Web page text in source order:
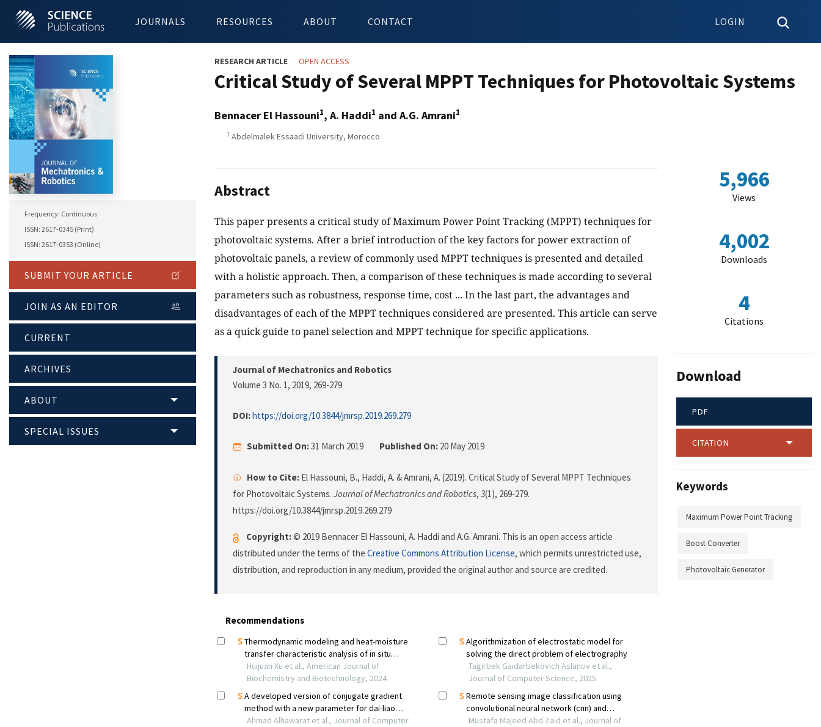
JOURNALS RESOURCES ABOUT CONTACT LOGIN
Frequency: Continuous
ISSN: 2617-0345 (Print)
ISSN: 2617-0353 (Online)
SUBMIT YOUR ARTICLE
JOIN AS AN EDITOR
CURRENT
ARCHIVES
ABOUT
SPECIAL ISSUES
RESEARCH ARTICLE OPEN ACCESS
Critical Study of Several MPPT Techniques for Photovoltaic Systems
Bennacer El Hassouni1, A. Haddi1 and A.G. Amrani1
1 Abdelmalek Essaadi University, Morocco
Abstract
This paper presents a critical study of Maximum Power Point Tracking (MPPT) techniques for
photovoltaic systems. After a brief introduction of the key factors for power extraction of
photovoltaic panels, a review of commonly used MPPT techniques is presented and detailed
with a holistic approach. Then, a comparison of these techniques is made according to several
parameters such as robustness, response time, cost ... In the last part, the advantages and
disadvantages of each of the MPPT techniques considered are presented. This article can serve
as a quick guide to panel selection and MPPT technique for specific applications.
Journal of Mechatronics and Robotics
Volume 3 No. 1, 2019, 269-279
DOI:https://doi.org/10.3844/jmrsp.2019.269.279
Submitted On:31 March 2019 Published On: 20 May 2019
How to Cite: El Hassouni, B., Haddi, A. & Amrani, A. (2019). Critical Study of Several MPPT Techniques
for Photovoltaic Systems. Journal of Mechatronics and Robotics, 3(1), 269-279.
https://doi.org/10.3844/jmrsp.2019.269.279
Copyright:© 2019 Bennacer El Hassouni, A. Haddi and A.G. Amrani. This is an open access article
distributed under the terms of the Creative Commons Attribution License, which permits unrestricted use,
distribution, and reproduction in any medium, provided the original author and source are credited.
5,966
Views
4,002
Downloads
4
Citations
Download
PDF
CITATION
Keywords
Maximum Power Point Tracking
Boost Converter
Photovoltaic Generator